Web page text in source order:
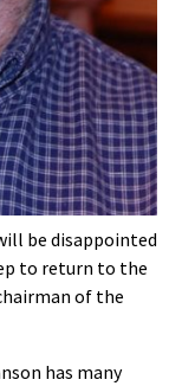
be disappointed
to return to the
of the
has many